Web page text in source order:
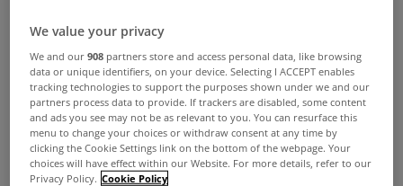
We value your privacy
We and our908 partners store and access personal data, like browsing
data or unique identifiers, on your device. Selecting I ACCEPT enables
tracking technologies to support the purposes shown under we and our
partners process data to provide. If trackers are disabled, some content
and ads you see may not be as relevant to you. You can resurface this
menu to change your choices or withdraw consent at any time by
clicking the Cookie Settings link on the bottom of the webpage. Your
choices will have effect within our Website. For more details, refer to our
Privacy Policy. Cookie Policy